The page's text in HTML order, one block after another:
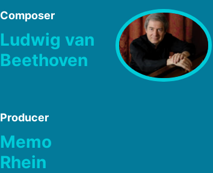
Composer
Ludwig van
Beethoven
Producer
Memo
Rhein